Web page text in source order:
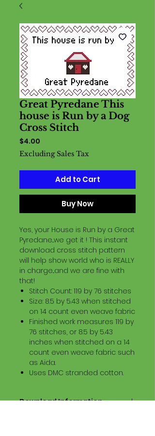
Great Pyredane This
house is Run by a Dog
Cross Stitch
$4.00
Excluding Sales Tax
Add to Cart
Buy Now
Yes, your House is Run by a Great
Pyredane...we get it ! This instant
download cross stitch pattern
will help show world who is REALLY
in charge...and we are fine with
that!
Stitch Count: 119 by 76 stitches
Size: 8.5 by 5.43 when stitched
on 14 count even weave fabric
Finished work measures 119 by
76 stitches, or 8.5 by 5.43
inches when stitched on a 14
count even weave fabric such
as Aida.
Uses DMC stranded cotton.
Download Information